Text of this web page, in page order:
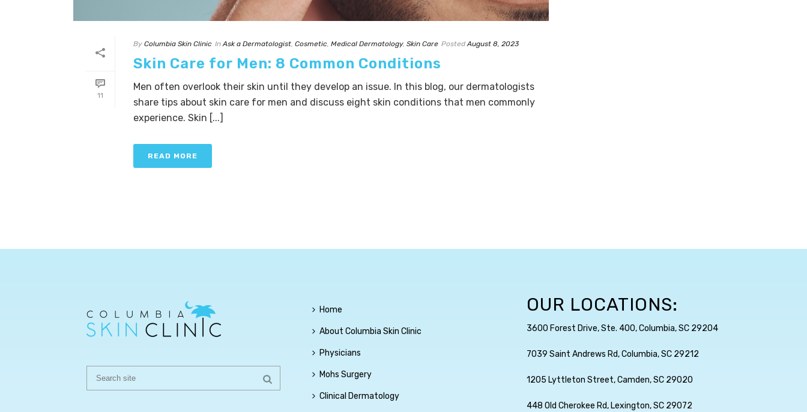
11
By Columbia Skin Clinic In Ask a Dermatologist, Cosmetic, Medical Dermatology, Skin Care Posted August 8, 2023
Skin Care for Men: 8 Common Conditions
Men often overlook their skin until they develop an issue. In this blog, our dermatologists
share tips about skin care for men and discuss eight skin conditions that men commonly
experience. Skin [...]
READ MORE
Home
About Columbia Skin Clinic
Physicians
Mohs Surgery
Clinical Dermatology
OUR LOCATIONS:
3600 Forest Drive, Ste. 400, Columbia, SC 29204
7039 Saint Andrews Rd, Columbia, SC 29212
1205 Lyttleton Street, Camden, SC 29020
448 Old Cherokee Rd, Lexington, SC 29072